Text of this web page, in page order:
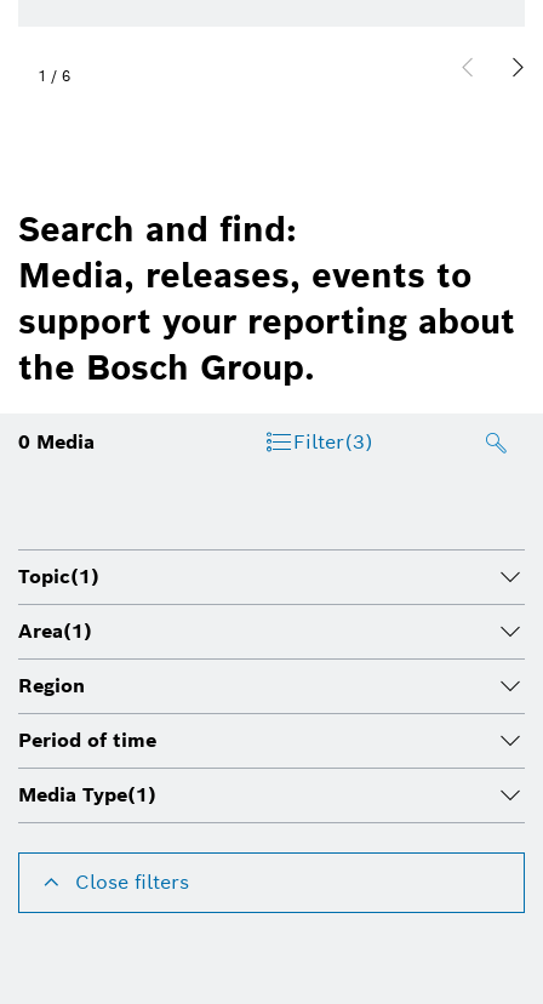
1 / 6
Search and find:
Media, releases, events to
support your reporting about
the Bosch Group.
0 Media Filter(3)
Topic(1)
Area(1)
Region
Period of time
Media Type(1)
Close filters